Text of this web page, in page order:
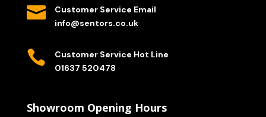

Customer Service Email
info@sentors.co.uk

Customer Service Hot Line
01637 520478
Showroom Opening Hours